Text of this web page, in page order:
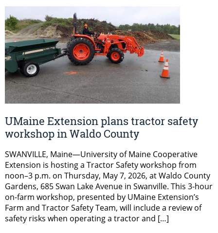
UMaine Extension plans tractor safety
workshop in Waldo County
SWANVILLE, Maine—University of Maine Cooperative
Extension is hosting a Tractor Safety workshop from
noon–3 p.m. on Thursday, May 7, 2026, at Waldo County
Gardens, 685 Swan Lake Avenue in Swanville. This 3-hour
on-farm workshop, presented by UMaine Extension’s
Farm and Tractor Safety Team, will include a review of
safety risks when operating a tractor and […]